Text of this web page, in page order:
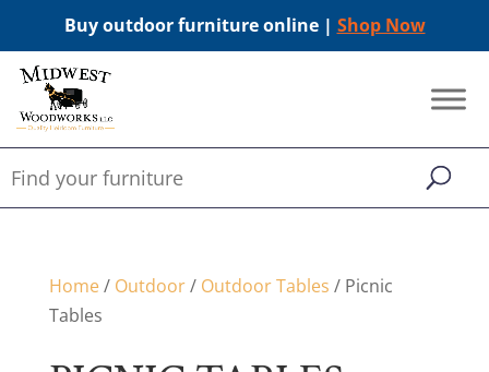
Buy outdoor furniture online | Shop Now
Home/ Outdoor/ Outdoor Tables / Picnic
Tables